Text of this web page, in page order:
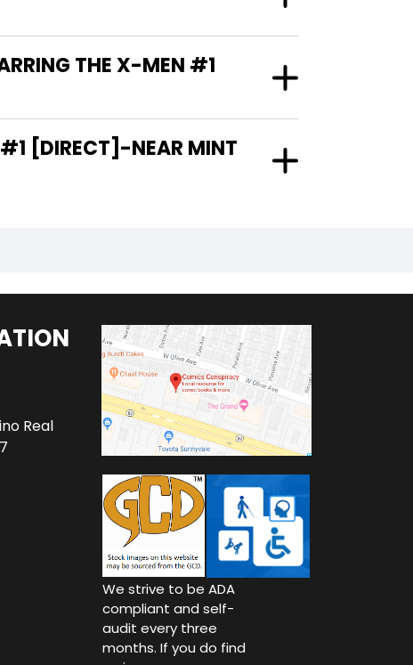
THE X-MEN #1
Real
We strive to be ADA
compliant and self-
audit every three
months. If you do find